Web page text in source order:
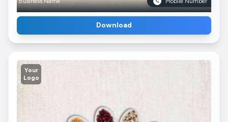
Download
Your
Logo